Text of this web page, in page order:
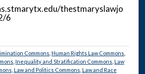
thestmaryslawjo
6
Commons ,Human Rights Law Commons
,Inequality and Stratification Commons ,Law
Law and Politics Commons Law and Race